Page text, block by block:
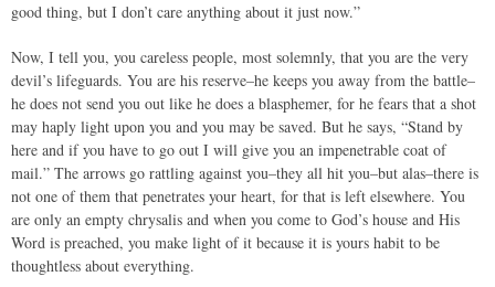
good thing, but I don’t care anything about it just now.”
Now, I tell you, you careless people, most solemnly, that you are the very
devil’s lifeguards. You are his reserve–he keeps you away from the battle–
he does not send you out like he does a blasphemer, for he fears that a shot
may haply light upon you and you may be saved. But he says, “Stand by
here and if you have to go out I will give you an impenetrable coat of
mail.” The arrows go rattling against you–they all hit you–but alas–there is
not one of them that penetrates your heart, for that is left elsewhere. You
are only an empty chrysalis and when you come to God’s house and His
Word is preached, you make light of it because it is yours habit to be
thoughtless about everything.